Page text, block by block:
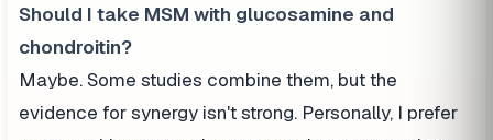
Should I take MSM with glucosamine and
chondroitin?
Maybe. Some studies combine them, but the
evidence for synergy isn't strong. Personally, I prefer